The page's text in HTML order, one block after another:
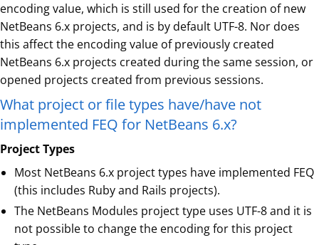
encoding value, which is still used for the creation of new
NetBeans 6.x projects, and is by default UTF-8. Nor does
this affect the encoding value of previously created
NetBeans 6.x projects created during the same session, or
opened projects created from previous sessions.
What project or file types have/have not
implemented FEQ for NetBeans 6.x?
Project Types
Most NetBeans 6.x project types have implemented FEQ
(this includes Ruby and Rails projects).
The NetBeans Modules project type uses UTF-8 and it is
not possible to change the encoding for this project